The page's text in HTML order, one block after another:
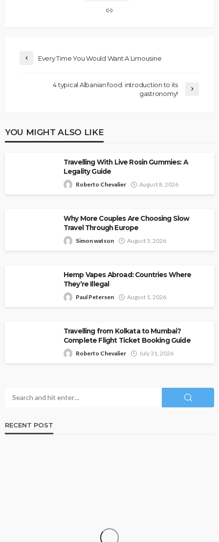
Every Time You Would Want A Limousine
4 typical Albanian food: introduction to its
gastronomy!
YOU MIGHT ALSO LIKE
Travelling With Live Rosin Gummies: A
Legality Guide
Roberto Chevalier August 8, 2026
Why More Couples Are Choosing Slow
Travel Through Europe
Simon watson August 3, 2026
Hemp Vapes Abroad: Countries Where
They’re Illegal
Paul Petersen August 1, 2026
Travelling from Kolkata to Mumbai?
Complete Flight Ticket Booking Guide
Roberto Chevalier July 31, 2026
RECENT POST